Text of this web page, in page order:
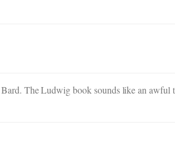
The Ludwig book sounds like an awful